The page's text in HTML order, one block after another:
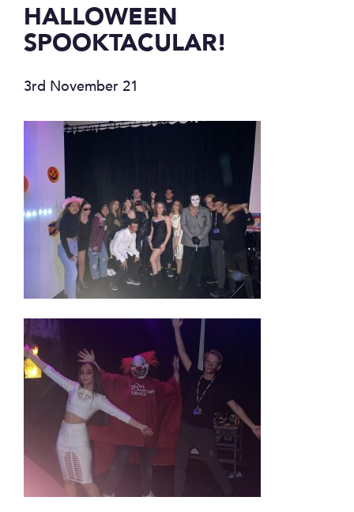
HALLOWEEN
SPOOKTACULAR!
3rd November 21